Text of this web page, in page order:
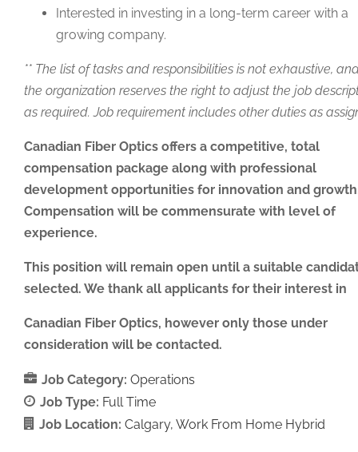
Interested in investing in a long-term career with a
growing company.
** The list of tasks and responsibilities is not exhaustive,
the organization reserves the right to adjust the job
as required. Job requirement includes other duties as
Canadian Fiber Optics offers a competitive, total
compensation package along with professional
development opportunities for innovation and
Compensation will be commensurate with level of
experience.
This position will remain open until a suitable
selected. We thank all applicants for their interest in
Canadian Fiber Optics, however only those under
consideration will be contacted.
Job Category: Operations
Job Type: Full Time
Job Location: Calgary Work From Home Hybrid